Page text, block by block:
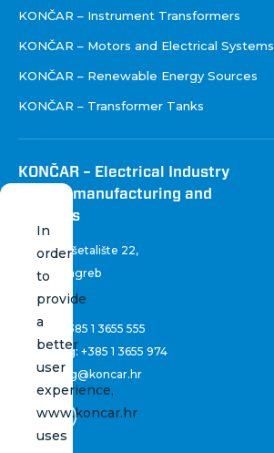
KONČAR – Instrument Transformers
KONČAR – Motors and Electrical Systems
KONČAR – Renewable Energy Sources
KONČAR – Transformer Tanks
KONČAR – Electrical Industry
Inc. for manufacturing and
services
Fallerovo šetalište 22,
10 000 Zagreb
Croatia
Phone:
+385 1 3655 555
Marketing: +385 1 3655 974
marketing@koncar.hr
In
order
to
provide
a
better
user
experience,
www.koncar.hr
uses